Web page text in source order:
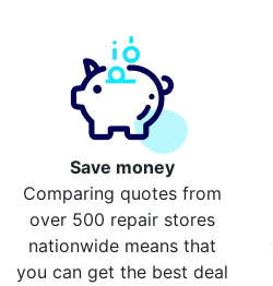
Save money
Comparing quotes from
over 500 repair stores
nationwide means that
you can get the best deal